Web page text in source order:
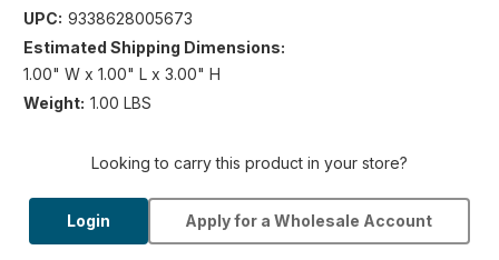
UPC: 9338628005673
Estimated Shipping Dimensions:
1.00" W x 1.00" L x 3.00" H
Weight: 1.00 LBS
Looking to carry this product in your store?
Login Apply for a Wholesale Account